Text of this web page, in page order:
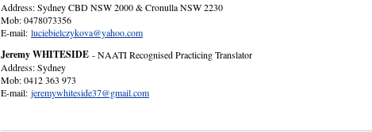
Address: Sydney CBD NSW 2000 & Cronulla NSW 2230
Mob: 0478073356
E-mail: luciebielczykova@yahoo.com
Jeremy WHITESIDE - NAATI Recognised Practicing Translator
Address: Sydney
Mob: 0412 363 973
E-mail: jeremywhiteside37@gmail.com